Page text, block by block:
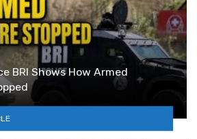
BRI Shows How Armed